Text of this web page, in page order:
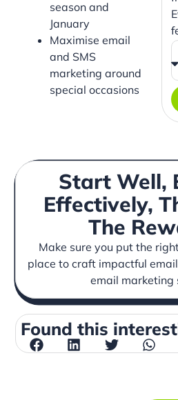
season and
January
Maximise email
and SMS
marketing around
special occasions
Start Well,
Effectively,
The
Make sure you put the
place to craft impactful
email marketing
Found this